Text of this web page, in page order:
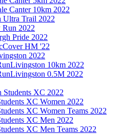
Canter 10km 2022
Ultra Trail 2022
2022
Pride 2022
HM '22
2022
10km 2022
0.5M 2022
Students XC 2022
XC Women 2022
XC Women Teams 2022
XC Men 2022
XC Men Teams 2022